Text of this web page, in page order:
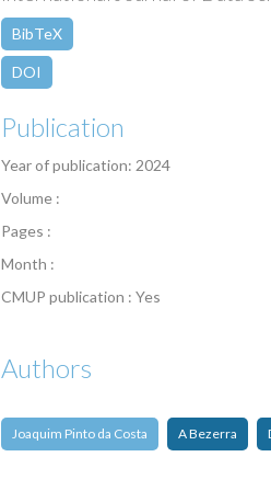
BibTeX
DOI
Publication
Year of publication: 2024
Volume :
Pages :
Month :
CMUP publication : Yes
Authors
Joaquim Pinto da Costa A Bezerra